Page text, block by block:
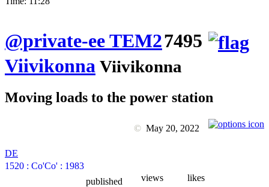
@private-ee TEM27495
Viivikonna Viivikonna
Moving loads to the power station
© May 20, 2022
DE
1520 : Co'Co' : 1983
published
views
likes